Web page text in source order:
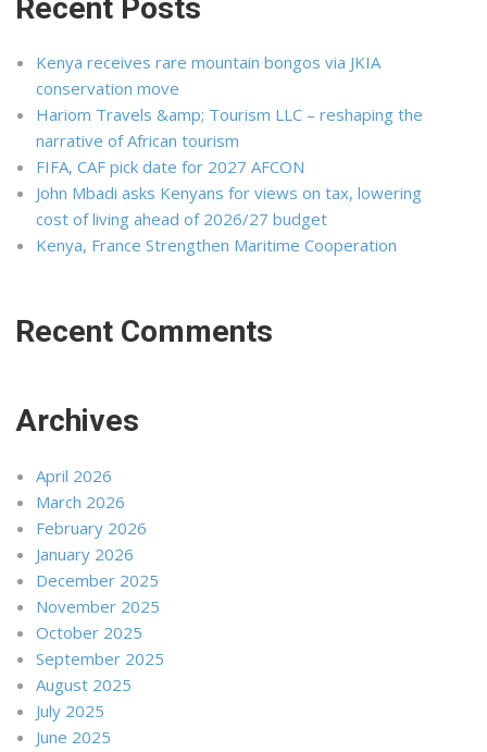
Recent Posts
Kenya receives rare mountain bongos via JKIA
conservation move
Hariom Travels &amp; Tourism LLC – reshaping the
narrative of African tourism
FIFA, CAF pick date for 2027 AFCON
John Mbadi asks Kenyans for views on tax, lowering
cost of living ahead of 2026/27 budget
Kenya, France Strengthen Maritime Cooperation
Recent Comments
Archives
April 2026
March 2026
February 2026
January 2026
December 2025
November 2025
October 2025
September 2025
August 2025
July 2025
June 2025